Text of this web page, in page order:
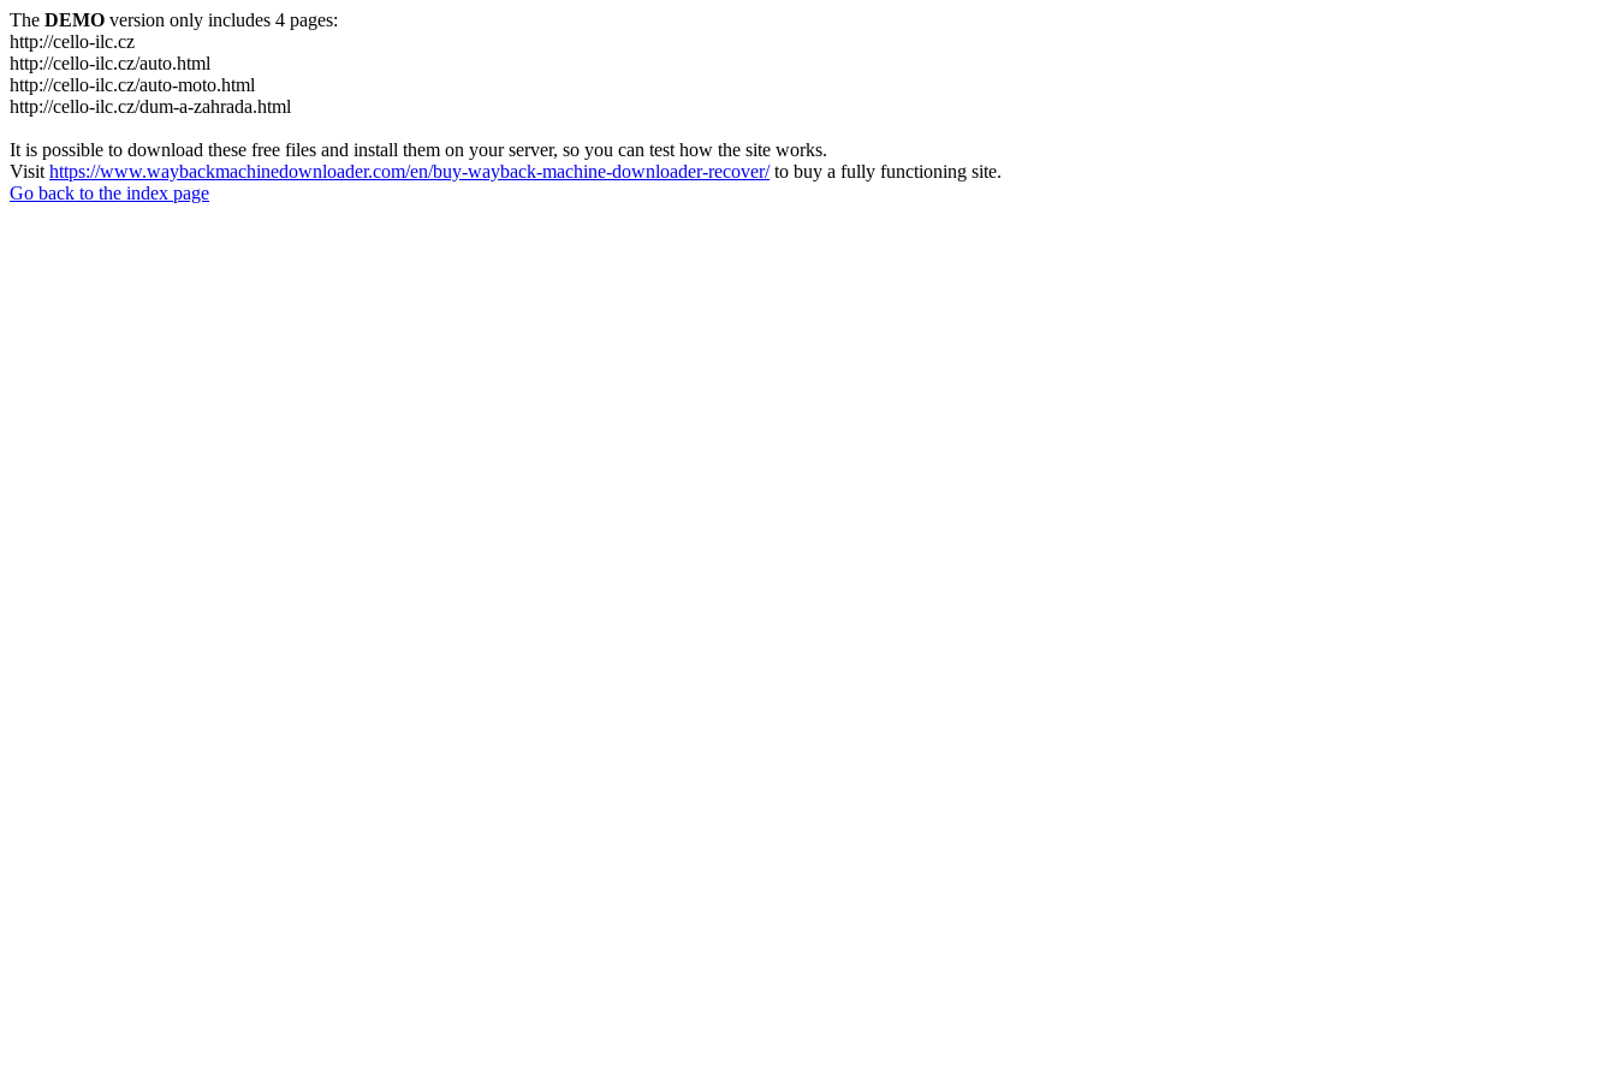
The DEMO version only includes 4 pages:
http://cello-ilc.cz
http://cello-ilc.cz/auto.html
http://cello-ilc.cz/auto-moto.html
http://cello-ilc.cz/dum-a-zahrada.html
It is possible to download these free files and install them on your server, so you can test how the site works.
Visit https://www.waybackmachinedownloader.com/en/buy-wayback-machine-downloader-recover/to buy a fully functioning site.
Go back to the index page